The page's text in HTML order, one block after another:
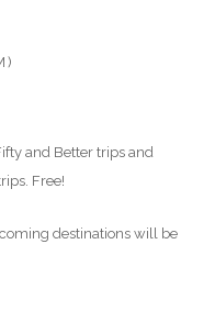
and Better trips and
Free!
destinations will be